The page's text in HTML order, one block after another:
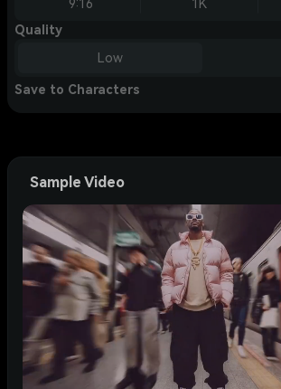
9:16 1K
Quality
Low
Save to Characters
Sample Video